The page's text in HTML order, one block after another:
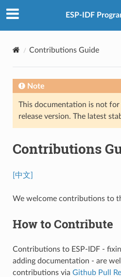
ESP-IDF
Contributions Guide
Note
This documentation is not
release version. The latest
Contributions
[中文]
We welcome contributions to
How to Contribute
Contributions to ESP-IDF -
adding documentation - are
contributions via Github Pull